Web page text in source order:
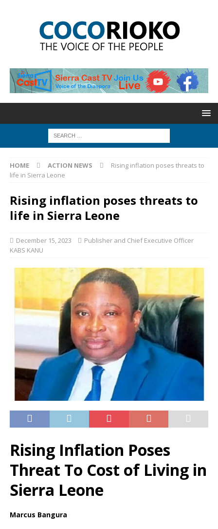
HOME ACTION NEWS
Rising inflation poses threats to
life in Sierra Leone
Rising inflation poses threats to
life in Sierra Leone
December 15, 2023
Publisher and Chief Executive Officer
KABS KANU
Rising Inflation Poses
Threat To Cost of Living in
Sierra Leone
Marcus Bangura